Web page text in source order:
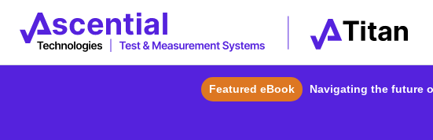
Featured eBook Navigating the future